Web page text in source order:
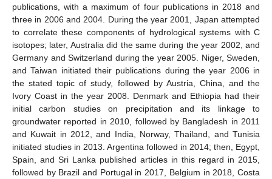
publications, with a maximum of four publications in 2018 and
three in 2006 and 2004. During the year 2001, Japan attempted
to correlate these components of hydrological systems with C
isotopes; later, Australia did the same during the year 2002, and
Germany and Switzerland during the year 2005. Niger, Sweden,
and Taiwan initiated their publications during the year 2006 in
the stated topic of study, followed by Austria, China, and the
Ivory Coast in the year 2008. Denmark and Ethiopia had their
initial carbon studies on precipitation and its linkage to
groundwater reported in 2010, followed by Bangladesh in 2011
and Kuwait in 2012, and India, Norway, Thailand, and Tunisia
initiated studies in 2013. Argentina followed in 2014; then, Egypt,
Spain, and Sri Lanka published articles in this regard in 2015,
followed by Brazil and Portugal in 2017, Belgium in 2018, Costa